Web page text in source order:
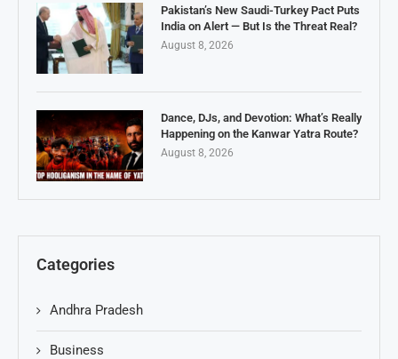
Pakistan’s New Saudi-Turkey Pact Puts
India on Alert — But Is the Threat Real?
August 8, 2026
Dance, DJs, and Devotion: What’s Really
Happening on the Kanwar Yatra Route?
August 8, 2026
Categories
Andhra Pradesh
Business